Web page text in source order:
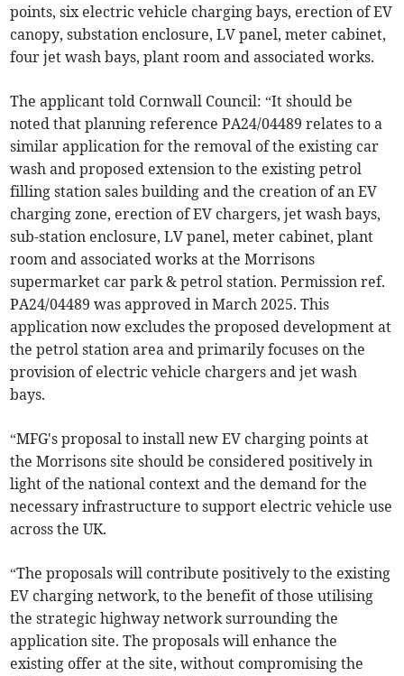
points, six electric vehicle charging bays, erection of EV
canopy, substation enclosure, LV panel, meter cabinet,
four jet wash bays, plant room and associated works.
The applicant told Cornwall Council: “It should be
noted that planning reference PA24/04489 relates to a
similar application for the removal of the existing car
wash and proposed extension to the existing petrol
filling station sales building and the creation of an EV
charging zone, erection of EV chargers, jet wash bays,
sub-station enclosure, LV panel, meter cabinet, plant
room and associated works at the Morrisons
supermarket car park & petrol station. Permission ref.
PA24/04489 was approved in March 2025. This
application now excludes the proposed development at
the petrol station area and primarily focuses on the
provision of electric vehicle chargers and jet wash
bays.
“MFG's proposal to install new EV charging points at
the Morrisons site should be considered positively in
light of the national context and the demand for the
necessary infrastructure to support electric vehicle use
across the UK.
“The proposals will contribute positively to the existing
EV charging network, to the benefit of those utilising
the strategic highway network surrounding the
application site. The proposals will enhance the
existing offer at the site, without compromising the